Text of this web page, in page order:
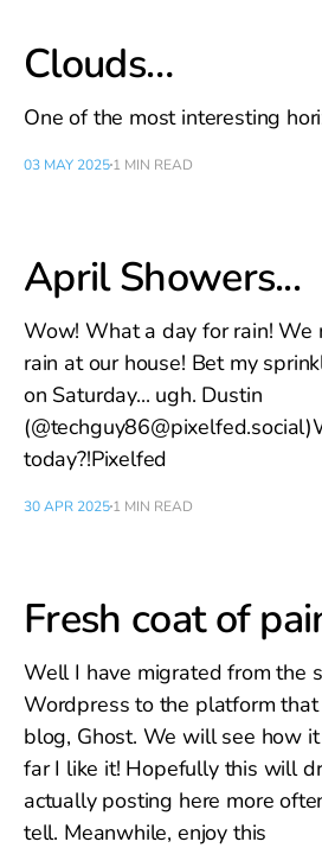
Clouds…
One of the most interesting
03 MAY 20251 MIN READ
April Showers...
Wow! What a day for rain! We
rain at our house! Bet my
on Saturday... ugh. Dustin
today?!Pixelfed
30 APR 20251 MIN READ
Fresh coat of
Well I have migrated from the
Wordpress to the platform
blog, Ghost. We will see how
far I like it! Hopefully this will
actually posting here more
tell. Meanwhile, enjoy this